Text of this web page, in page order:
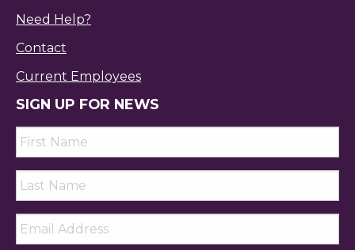
Need Help?
Contact
Current Employees
SIGN UP FOR NEWS
First
Name
*
Last
Name *
Email *